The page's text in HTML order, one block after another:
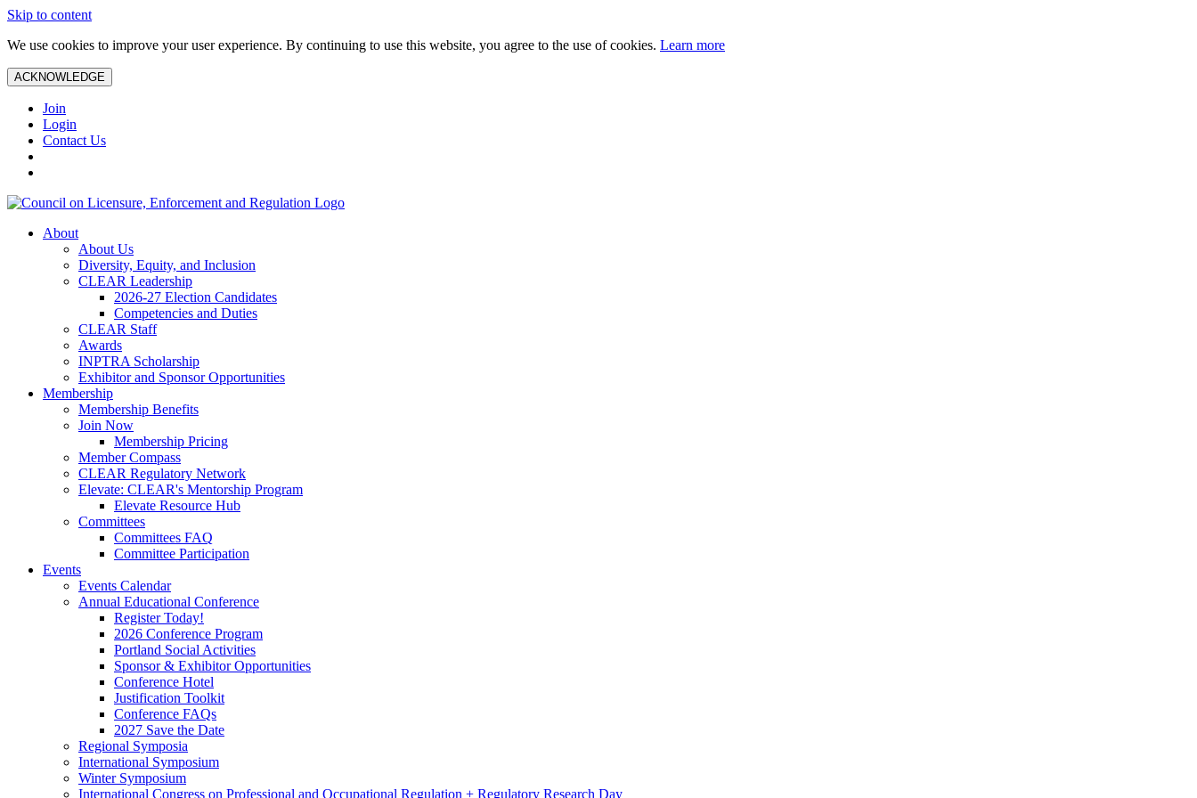
Skip to content
We use cookies to improve your user experience. By continuing to use this website, you agree to the use of cookies. Learn more
ACKNOWLEDGE
Join
Login
Contact Us
About
About Us
Diversity, Equity, and Inclusion
CLEAR Leadership
2026-27 Election Candidates
Competencies and Duties
CLEAR Staff
Awards
INPTRA Scholarship
Exhibitor and Sponsor Opportunities
Membership
Membership Benefits
Join Now
Membership Pricing
Member Compass
CLEAR Regulatory Network
Elevate: CLEAR's Mentorship Program
Elevate Resource Hub
Committees
Committees FAQ
Committee Participation
Events
Events Calendar
Annual Educational Conference
Register Today!
2026 Conference Program
Portland Social Activities
Sponsor & Exhibitor Opportunities
Conference Hotel
Justification Toolkit
Conference FAQs
2027 Save the Date
Regional Symposia
International Symposium
Winter Symposium
International Congress on Professional and Occupational Regulation + Regulatory Research Day